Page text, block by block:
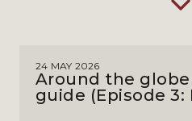
24 MAY 2026
Around the globe
guide (Episode 3: